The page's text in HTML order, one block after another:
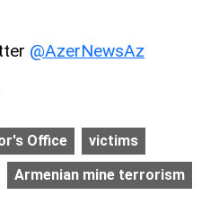
@AzerNewsAz
Office victims
Armenian mine terrorism